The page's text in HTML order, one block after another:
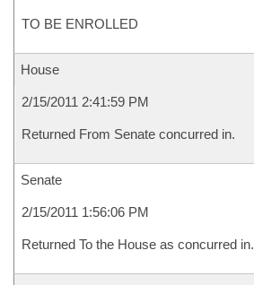
TO BE ENROLLED
House
2/15/2011 2:41:59 PM
Returned From Senate concurred in.
Senate
2/15/2011 1:56:06 PM
Returned To the House as concurred in.